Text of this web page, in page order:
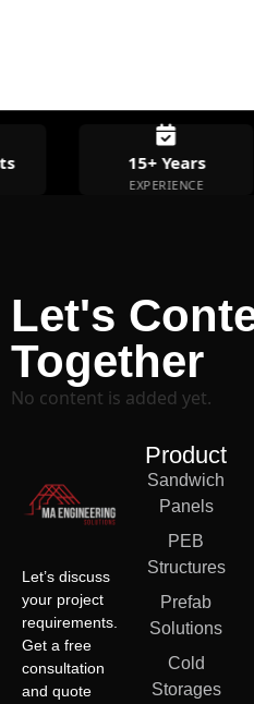
15+ Years
EXPERIENCE
Let's
Together
No content is added yet.
Let’s discuss
your project
requirements.
Get a free
consultation
and quote
Product
Sandwich
Panels
PEB
Structures
Prefab
Solutions
Cold
Storages